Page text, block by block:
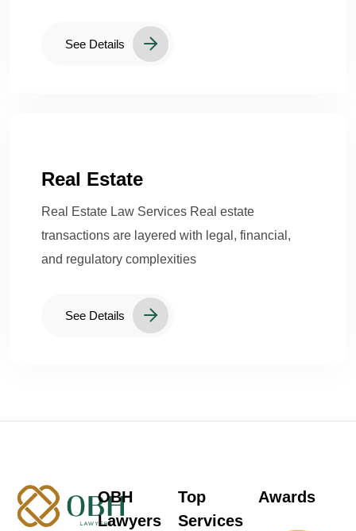
See Details
Real Estate
Real Estate Law Services Real estate
transactions are layered with legal, financial,
and regulatory complexities
See Details
OBH
Lawyers
Top
Services
Awards